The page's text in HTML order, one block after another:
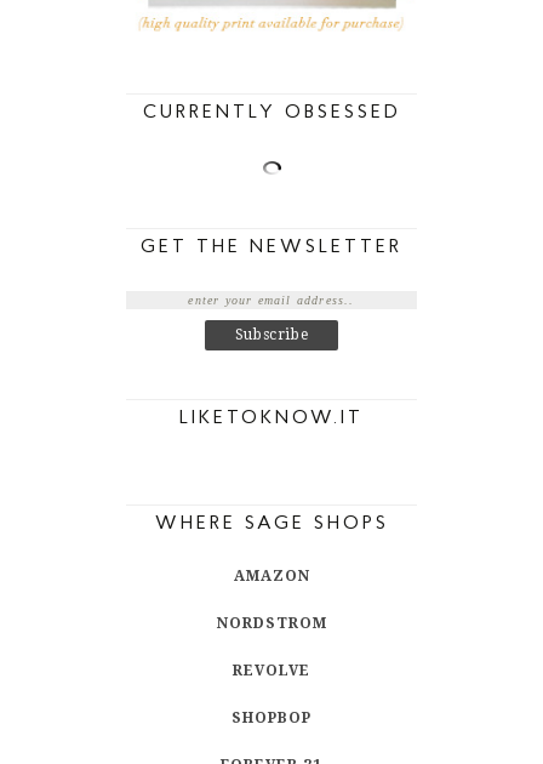
CURRENTLY OBSESSED
GET THE NEWSLETTER
LIKETOKNOW.IT
WHERE SAGE SHOPS
AMAZON
NORDSTROM
REVOLVE
SHOPBOP